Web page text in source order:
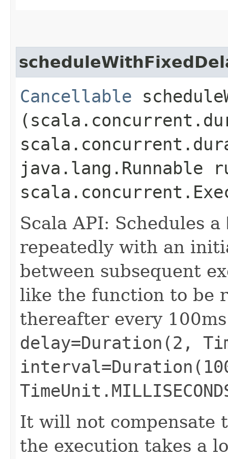
Cancellable
java.lang.Runnable
Scala API: Schedules a
repeatedly with an
between subsequent
like the function to be
thereafter every
delay=Duration(2,
It will not compensate
the execution takes a